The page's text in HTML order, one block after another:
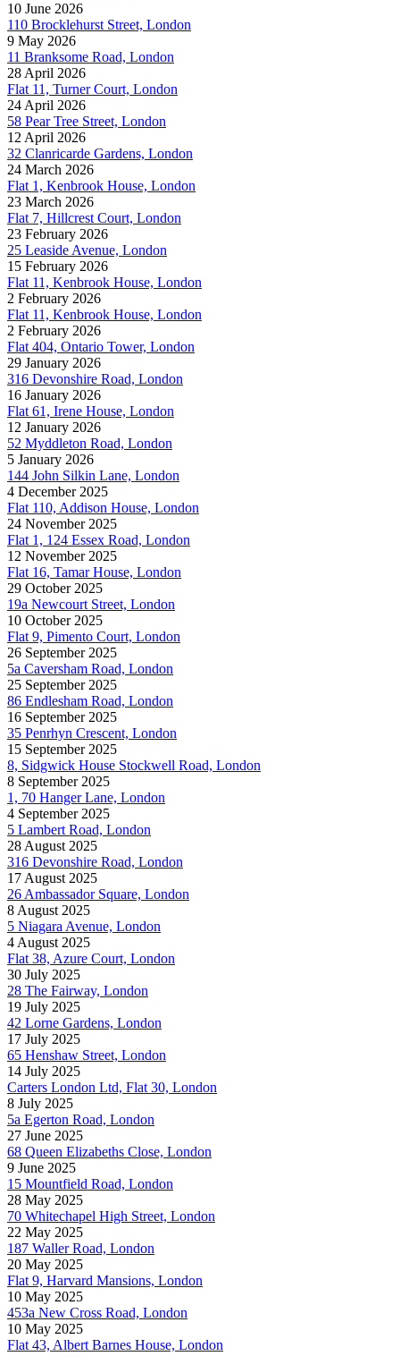
10 June 2026
110 Brocklehurst Street, London
9 May 2026
11 Branksome Road, London
28 April 2026
Flat 11, Turner Court, London
24 April 2026
58 Pear Tree Street, London
12 April 2026
32 Clanricarde Gardens, London
24 March 2026
Flat 1, Kenbrook House, London
23 March 2026
Flat 7, Hillcrest Court, London
23 February 2026
25 Leaside Avenue, London
15 February 2026
Flat 11, Kenbrook House, London
2 February 2026
Flat 11, Kenbrook House, London
2 February 2026
Flat 404, Ontario Tower, London
29 January 2026
316 Devonshire Road, London
16 January 2026
Flat 61, Irene House, London
12 January 2026
52 Myddleton Road, London
5 January 2026
144 John Silkin Lane, London
4 December 2025
Flat 110, Addison House, London
24 November 2025
Flat 1, 124 Essex Road, London
12 November 2025
Flat 16, Tamar House, London
29 October 2025
19a Newcourt Street, London
10 October 2025
Flat 9, Pimento Court, London
26 September 2025
5a Caversham Road, London
25 September 2025
86 Endlesham Road, London
16 September 2025
35 Penrhyn Crescent, London
15 September 2025
8, Sidgwick House Stockwell Road, London
8 September 2025
1, 70 Hanger Lane, London
4 September 2025
5 Lambert Road, London
28 August 2025
316 Devonshire Road, London
17 August 2025
26 Ambassador Square, London
8 August 2025
5 Niagara Avenue, London
4 August 2025
Flat 38, Azure Court, London
30 July 2025
28 The Fairway, London
19 July 2025
42 Lorne Gardens, London
17 July 2025
65 Henshaw Street, London
14 July 2025
Carters London Ltd, Flat 30, London
8 July 2025
5a Egerton Road, London
27 June 2025
68 Queen Elizabeths Close, London
9 June 2025
15 Mountfield Road, London
28 May 2025
70 Whitechapel High Street, London
22 May 2025
187 Waller Road, London
20 May 2025
Flat 9, Harvard Mansions, London
10 May 2025
453a New Cross Road, London
10 May 2025
Flat 43, Albert Barnes House, London